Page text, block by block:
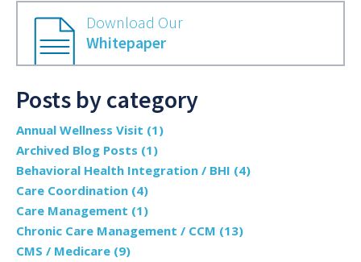
Download Our
Whitepaper
Posts by category
Annual Wellness Visit (1)
Archived Blog Posts (1)
Behavioral Health Integration / BHI (4)
Care Coordination (4)
Care Management (1)
Chronic Care Management / CCM (13)
CMS / Medicare (9)